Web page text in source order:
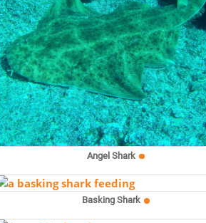
Angel Shark
Basking Shark